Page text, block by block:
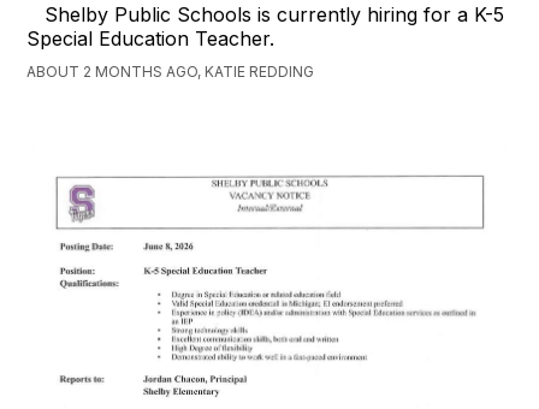
Shelby Public Schools is currently hiring for a K-5
Special Education Teacher.
ABOUT 2 MONTHS AGO, KATIE REDDING